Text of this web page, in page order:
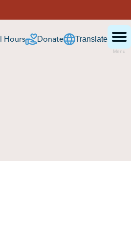
Hours Donate Translate
Menu